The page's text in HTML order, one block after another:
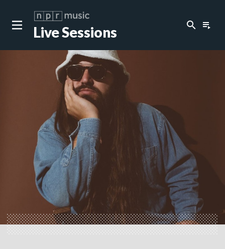
Live Sessions search playlist_play